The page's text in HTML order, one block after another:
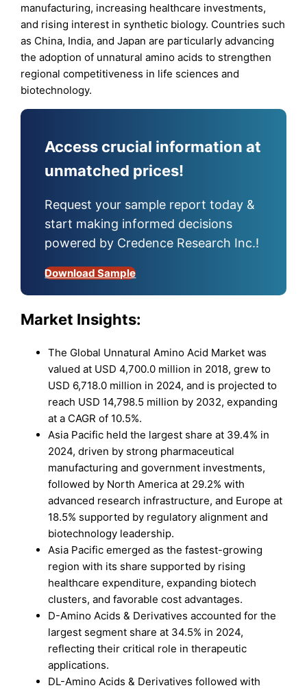
manufacturing, increasing healthcare investments,
and rising interest in synthetic biology. Countries such
as China, India, and Japan are particularly advancing
the adoption of unnatural amino acids to strengthen
regional competitiveness in life sciences and
biotechnology.
Access crucial information at
unmatched prices!
Request your sample report today &
start making informed decisions
powered by Credence Research Inc.!
Download Sample
Market Insights:
The Global Unnatural Amino Acid Market was
valued at USD 4,700.0 million in 2018, grew to
USD 6,718.0 million in 2024, and is projected to
reach USD 14,798.5 million by 2032, expanding
at a CAGR of 10.5%.
Asia Pacific held the largest share at 39.4% in
2024, driven by strong pharmaceutical
manufacturing and government investments,
followed by North America at 29.2% with
advanced research infrastructure, and Europe at
18.5% supported by regulatory alignment and
biotechnology leadership.
Asia Pacific emerged as the fastest-growing
region with its share supported by rising
healthcare expenditure, expanding biotech
clusters, and favorable cost advantages.
D-Amino Acids & Derivatives accounted for the
largest segment share at 34.5% in 2024,
reflecting their critical role in therapeutic
applications.
DL-Amino Acids & Derivatives followed with